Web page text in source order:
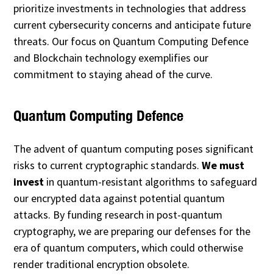
prioritize investments in technologies that address
current cybersecurity concerns and anticipate future
threats. Our focus on Quantum Computing Defence
and Blockchain technology exemplifies our
commitment to staying ahead of the curve.
Quantum Computing Defence
The advent of quantum computing poses significant
risks to current cryptographic standards.We must
invest in quantum-resistant algorithms to safeguard
our encrypted data against potential quantum
attacks. By funding research in post-quantum
cryptography, we are preparing our defenses for the
era of quantum computers, which could otherwise
render traditional encryption obsolete.